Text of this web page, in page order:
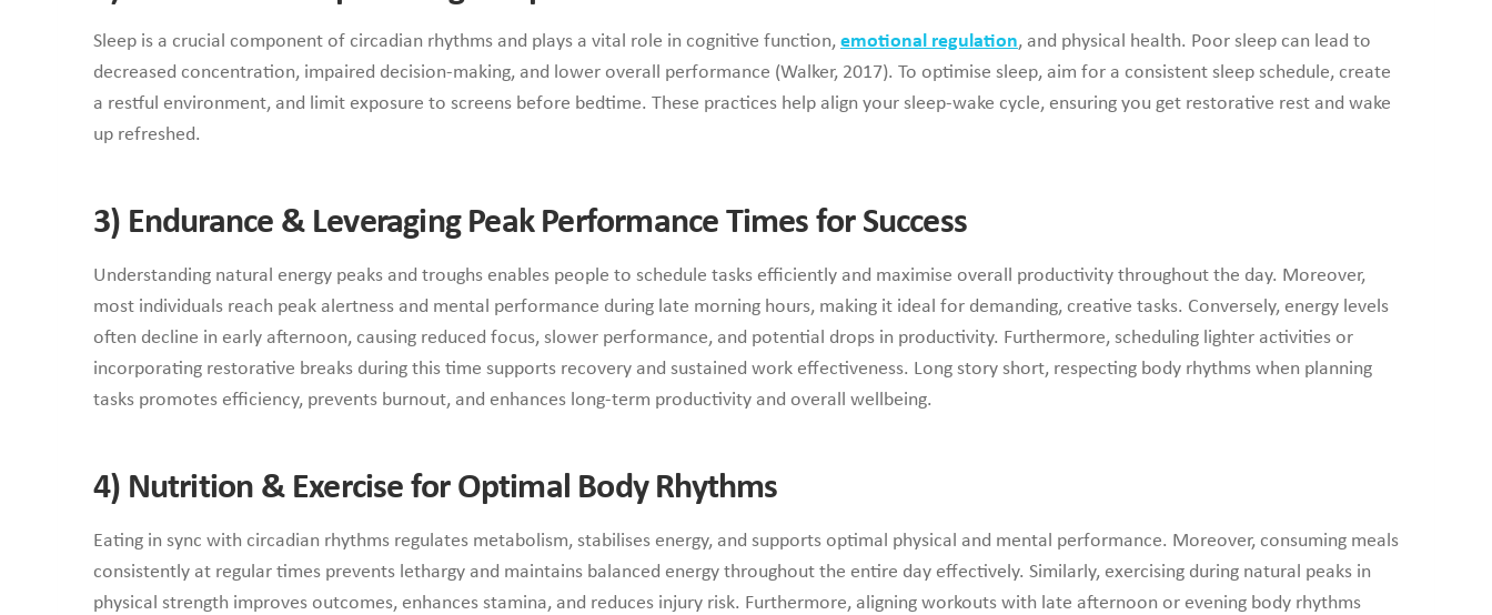
Sleep is a crucial component of circadian rhythms and plays a vital role in cognitive function, emotional regulation, and physical health. Poor sleep can lead to
decreased concentration, impaired decision-making, and lower overall performance (Walker, 2017). To optimise sleep, aim for a consistent sleep schedule, create
a restful environment, and limit exposure to screens before bedtime. These practices help align your sleep-wake cycle, ensuring you get restorative rest and wake
up refreshed.
3) Endurance & Leveraging Peak Performance Times for Success
Understanding natural energy peaks and troughs enables people to schedule tasks efficiently and maximise overall productivity throughout the day. Moreover,
most individuals reach peak alertness and mental performance during late morning hours, making it ideal for demanding, creative tasks. Conversely, energy levels
often decline in early afternoon, causing reduced focus, slower performance, and potential drops in productivity. Furthermore, scheduling lighter activities or
incorporating restorative breaks during this time supports recovery and sustained work effectiveness. Long story short, respecting body rhythms when planning
tasks promotes efficiency, prevents burnout, and enhances long-term productivity and overall wellbeing.
4) Nutrition & Exercise for Optimal Body Rhythms
Eating in sync with circadian rhythms regulates metabolism, stabilises energy, and supports optimal physical and mental performance. Moreover, consuming meals
consistently at regular times prevents lethargy and maintains balanced energy throughout the entire day effectively. Similarly, exercising during natural peaks in
physical strength improves outcomes, enhances stamina, and reduces injury risk. Furthermore, aligning workouts with late afternoon or evening body rhythms